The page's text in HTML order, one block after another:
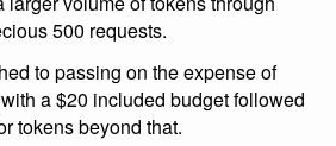
500 requests.
to passing on the expense of
a $20 included budget followed
tokens beyond that.